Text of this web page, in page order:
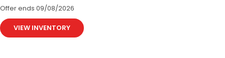
Offer ends 09/08/2026
VIEW INVENTORY